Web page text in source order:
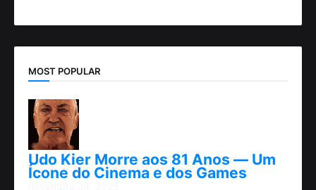
MOST POPULAR
Udo Kier Morre aos 81 Anos — Um
Ícone do Cinema e dos Games